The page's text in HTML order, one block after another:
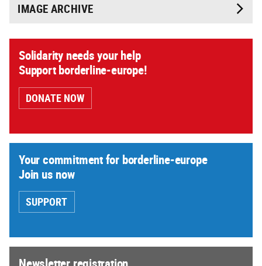
IMAGE ARCHIVE
Solidarity needs your help
Support borderline-europe!
DONATE NOW
Your commitment for borderline-europe
Join us now
SUPPORT